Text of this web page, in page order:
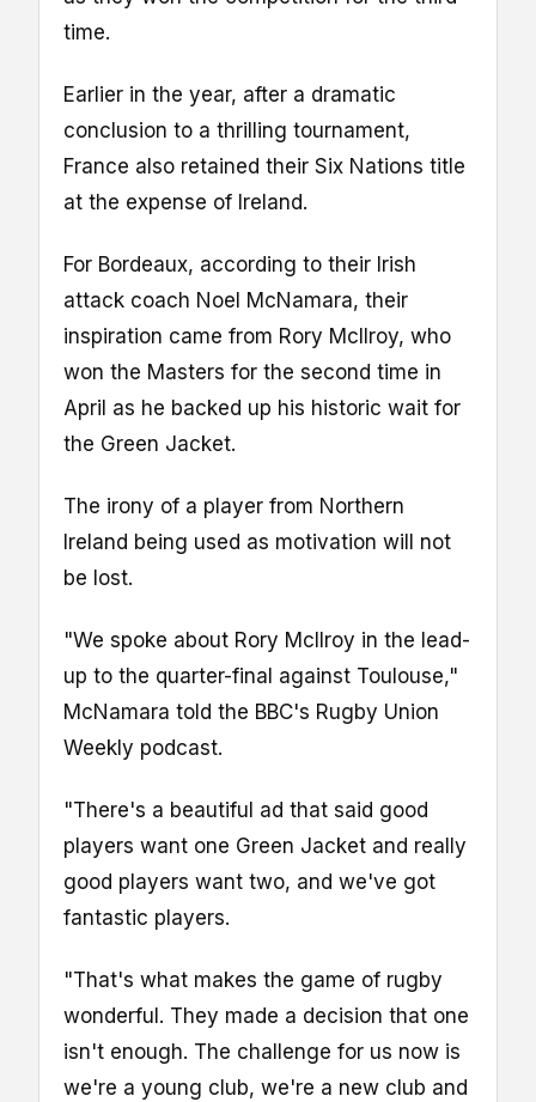
time.
Earlier in the year, after a dramatic
conclusion to a thrilling tournament,
France also retained their Six Nations title
at the expense of Ireland.
For Bordeaux, according to their Irish
attack coach Noel McNamara, their
inspiration came from Rory McIlroy, who
won the Masters for the second time in
April as he backed up his historic wait for
the Green Jacket.
The irony of a player from Northern
Ireland being used as motivation will not
be lost.
"We spoke about Rory McIlroy in the lead-
up to the quarter-final against Toulouse,"
McNamara told the BBC's Rugby Union
Weekly podcast.
"There's a beautiful ad that said good
players want one Green Jacket and really
good players want two, and we've got
fantastic players.
"That's what makes the game of rugby
wonderful. They made a decision that one
isn't enough. The challenge for us now is
we're a young club, we're a new club and